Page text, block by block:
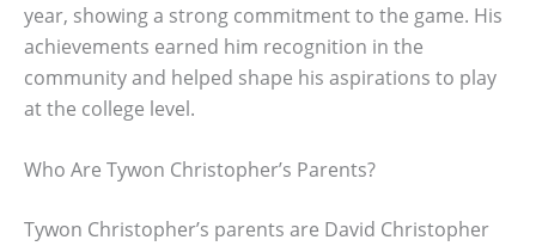
year, showing a strong commitment to the game. His
achievements earned him recognition in the
community and helped shape his aspirations to play
at the college level.
Who Are Tywon Christopher’s Parents?
Tywon Christopher’s parents are David Christopher